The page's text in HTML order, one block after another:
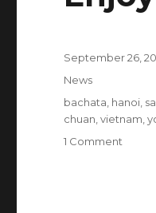
Posted
on
September 26,
Categories
News
Tags
bachata hanoi
chuan ,vietnam ,
1 Comment